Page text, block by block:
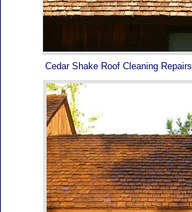
Cedar Shake Roof Cleaning Repairs